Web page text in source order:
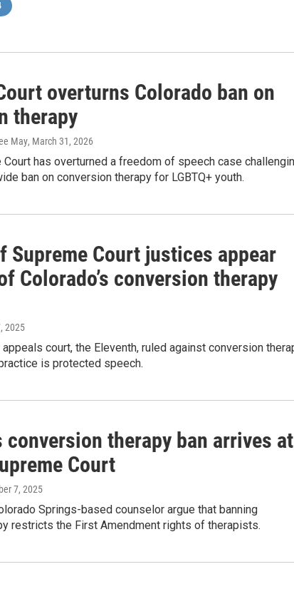
overturns Colorado ban on
therapy
May, March 31, 2026
Court has overturned a freedom of speech case
ban on conversion therapy for LGBTQ+ youth.
Supreme Court justices appear
Colorado’s conversion therapy
2025
appeals court, the Eleventh, ruled against conversion
is protected speech.
conversion therapy ban arrives at
Court
7, 2025
Springs-based counselor argue that banning
restricts the First Amendment rights of therapists.